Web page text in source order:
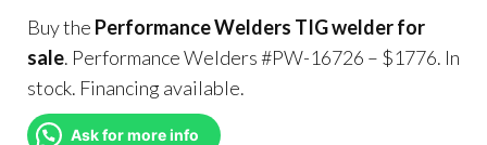
Buy the Performance Welders TIG welder for
sale. Performance Welders #PW-16726 – $1776. In
stock. Financing available.
Ask for more info